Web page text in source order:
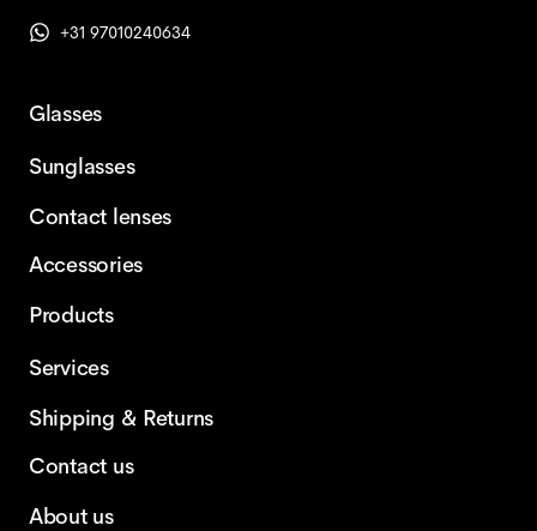
+31 97010240634
Glasses
Sunglasses
Contact lenses
Accessories
Products
Services
Shipping & Returns
Contact us
About us